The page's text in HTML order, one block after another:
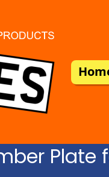
Plate